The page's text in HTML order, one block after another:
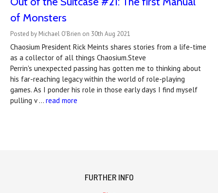
of Monsters
Posted by Michael O'Brien on 30th Aug 2021
Chaosium President Rick Meints shares stories from a life-time
as a collector of all things Chaosium.Steve
Perrin's unexpected passing has gotten me to thinking about
his far-reaching legacy within the world of role-playing
games. As I ponder his role in those early days I find myself
pulling v … read more
FURTHER INFO